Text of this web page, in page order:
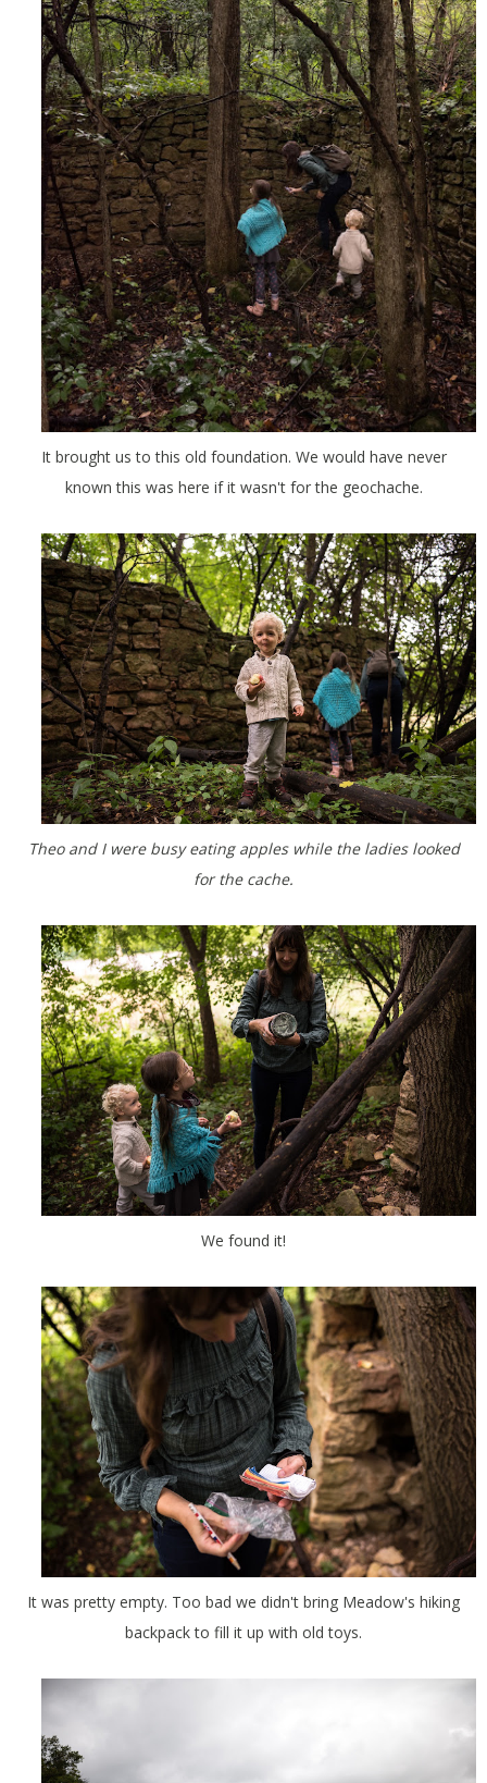
It brought us to this old foundation. We would have never
known this was here if it wasn't for the geochache.
Theo and I were busy eating apples while the ladies looked
for the cache.
We found it!
It was pretty empty. Too bad we didn't bring Meadow's hiking
backpack to fill it up with old toys.